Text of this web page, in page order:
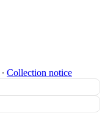
∙ Collection notice